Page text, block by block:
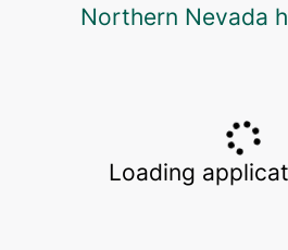
Northern Nevada
Loading